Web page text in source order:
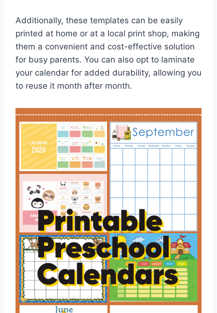
Additionally, these templates can be easily
printed at home or at a local print shop, making
them a convenient and cost-effective solution
for busy parents. You can also opt to laminate
your calendar for added durability, allowing you
to reuse it month after month.